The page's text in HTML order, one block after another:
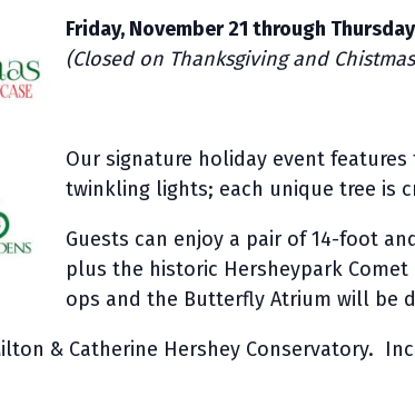
Friday, November 21 through
(Closed on Thanksgiving and
Our signature holiday event
twinkling lights; each unique tree is
Guests can enjoy a pair of 14-foot
plus the historic Hersheypark
ops and the Butterfly Atrium will be
& Catherine Hershey Conservatory.